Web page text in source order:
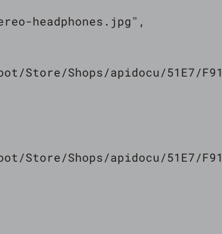
headphones.jpg",
Store/Shops/apidocu/51E7/
Store/Shops/apidocu/51E7/